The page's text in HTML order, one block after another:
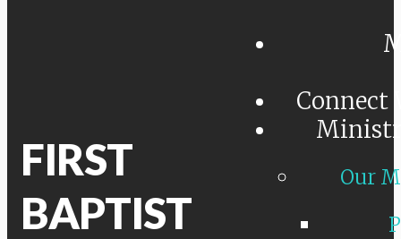
FIRST
BAPTIST
Connect
Our